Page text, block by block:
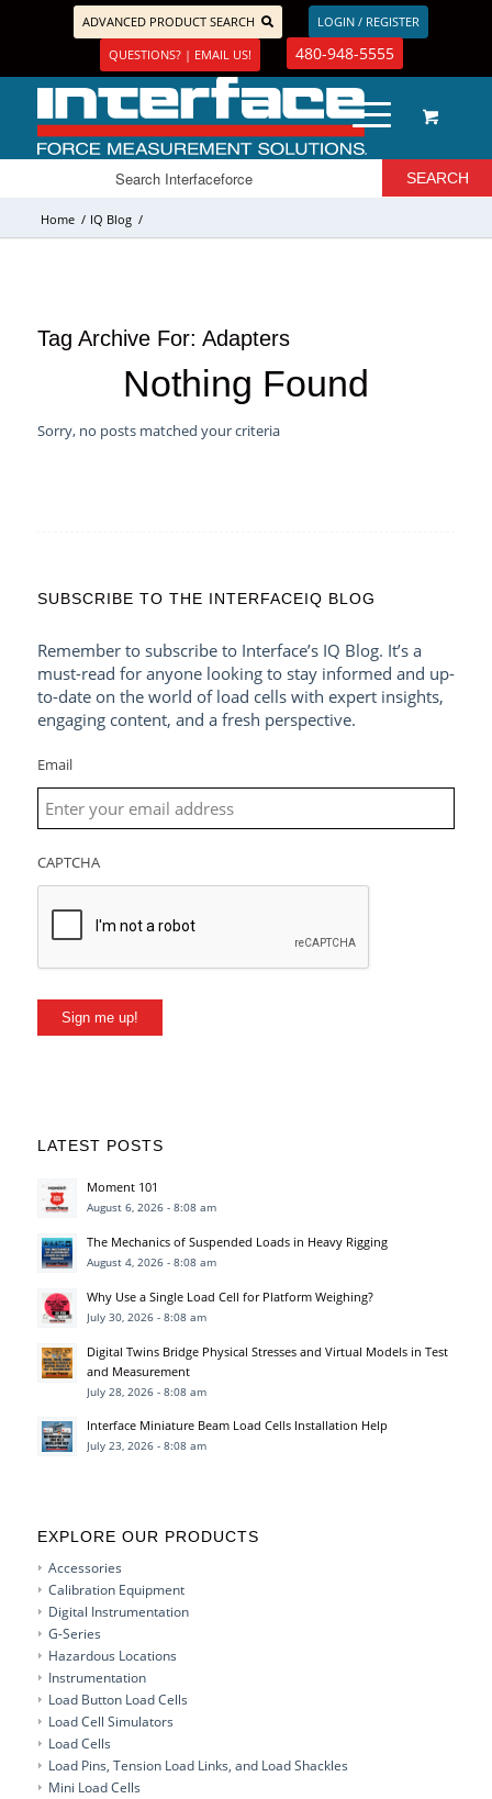
ADVANCED PRODUCT SEARCH
LOGIN / REGISTER
QUESTIONS? | EMAIL US!
480-948-5555
Home / IQ Blog /
Tag Archive For: Adapters
Nothing Found
Sorry, no posts matched your criteria
SUBSCRIBE TO THE INTERFACEIQ BLOG
Remember to subscribe to Interface’s IQ Blog. It’s a
must-read for anyone looking to stay informed and up-
to-date on the world of load cells with expert insights,
engaging content, and a fresh perspective.
Email
CAPTCHA
Sign me up!
LATEST POSTS
Moment 101
August 6, 2026 - 8:08 am
The Mechanics of Suspended Loads in Heavy Rigging
August 4, 2026 - 8:08 am
Why Use a Single Load Cell for Platform Weighing?
July 30, 2026 - 8:08 am
Digital Twins Bridge Physical Stresses and Virtual Models in Test
and Measurement
July 28, 2026 - 8:08 am
Interface Miniature Beam Load Cells Installation Help
July 23, 2026 - 8:08 am
EXPLORE OUR PRODUCTS
Accessories
Calibration Equipment
Digital Instrumentation
G-Series
Hazardous Locations
Instrumentation
Load Button Load Cells
Load Cell Simulators
Load Cells
Load Pins, Tension Load Links, and Load Shackles
Mini Load Cells